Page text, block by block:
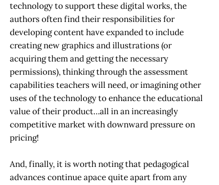
technology to support these digital works, the
authors often find their responsibilities for
developing content have expanded to include
creating new graphics and illustrations (or
acquiring them and getting the necessary
permissions), thinking through the assessment
capabilities teachers will need, or imagining other
uses of the technology to enhance the educational
value of their product…all in an increasingly
competitive market with downward pressure on
pricing!
And, finally, it is worth noting that pedagogical
advances continue apace quite apart from any